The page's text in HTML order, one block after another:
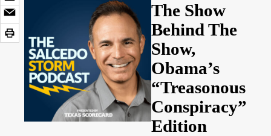
The Show
Behind The
Show,
Obama’s
“Treasonous
Conspiracy”
Edition